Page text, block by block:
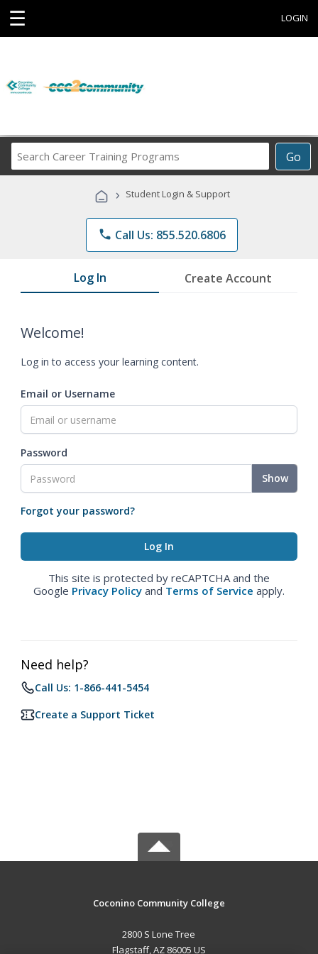
☰ LOGIN
Go
Career
Programs
› Student Login & Support
phone Call Us: 855.520.6806
Log In Create Account
Welcome!
Log in to access your learning content.
Email or Username
Password
Show
Forgot your password?
This site is protected by reCAPTCHA and the
Google Privacy Policy and Terms of Service apply.
Need help?
Call Us: 1-866-441-5454
Create a Support Ticket
Coconino Community College
2800 S Lone Tree
Flagstaff, AZ 86005 US